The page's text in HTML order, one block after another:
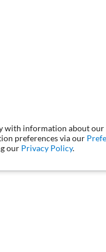
with information about
preferences via our
our Privacy Policy.